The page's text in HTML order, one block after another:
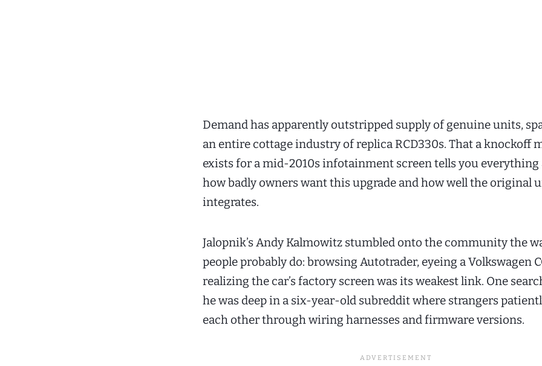
Demand has apparently outstripped supply of genuine units,
an entire cottage industry of replica RCD330s. That a knockoff
exists for a mid-2010s infotainment screen tells you everything
how badly owners want this upgrade and how well the original
integrates.
Jalopnik’s Andy Kalmowitz stumbled onto the community the
people probably do: browsing Autotrader, eyeing a Volkswagen
realizing the car’s factory screen was its weakest link. One
he was deep in a six-year-old subreddit where strangers
each other through wiring harnesses and firmware versions.